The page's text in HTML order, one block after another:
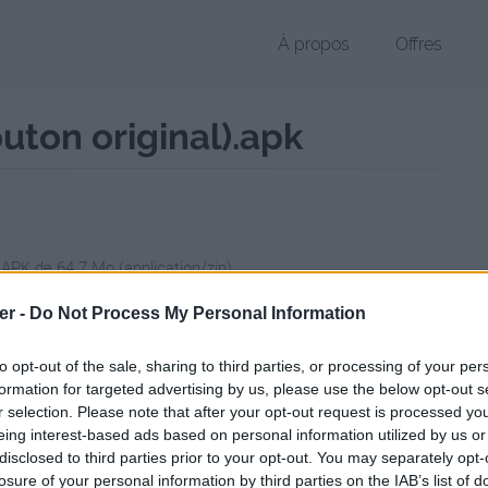
- Do Not Process My Personal Information
opt-out of the sale, sharing to third parties, or processing of your
for targeted advertising by us, please use the below opt-out
selection. Please note that after your opt-out request is processed
interest-based ads based on personal information utilized by us
to third parties prior to your opt-out. You may separately
of your personal information by third parties on the IAB’s list of
À propos Offres
original).apk
de 64.7 Mo (application/zip)
public, envoyé le 29 octobre 2017 à 18:55, depuis l'adresse IP
page de téléchargement a été vue 1038 fois depuis l'envoi du
fichier.fr/2017/10/29/waze-4-31-0-2-cge-bouton-original/
cge-